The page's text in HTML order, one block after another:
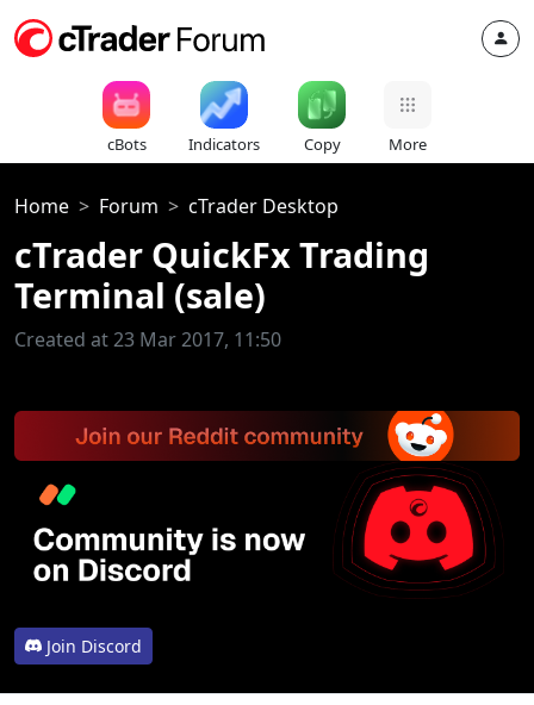
cBots Indicators Copy More
Home Forum cTrader Desktop
cTrader QuickFx Trading
Terminal (sale)
Created at 23 Mar 2017, 11:50
Join Discord